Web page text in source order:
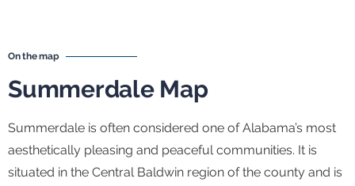
On the map
Summerdale Map
Summerdale is often considered one of Alabama’s most
aesthetically pleasing and peaceful communities. It is
situated in the Central Baldwin region of the county and is